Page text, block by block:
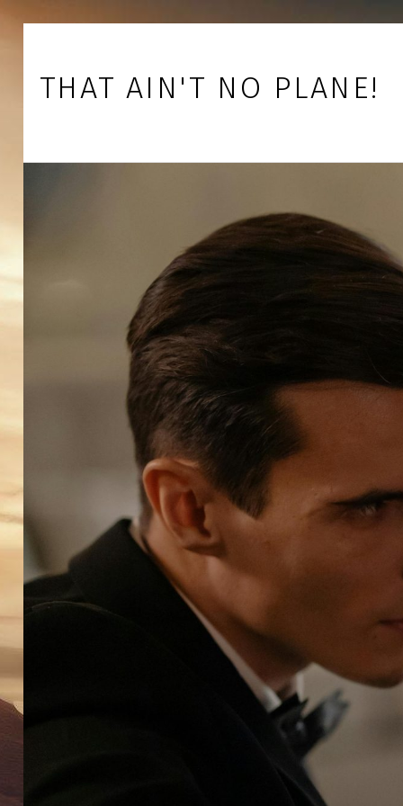
Skip to main navigation
Skip to main content
Skip to footer
THAT AIN'T NO PLANE!